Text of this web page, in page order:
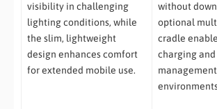
visibility in challenging
lighting conditions, while
the slim, lightweight
design enhances comfort
for extended mobile use.
without
optional
cradle
charging